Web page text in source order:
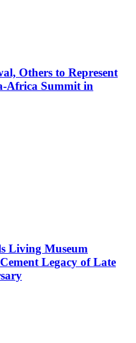
Others to Represent
Africa Summit in
Living Museum
Legacy of Late